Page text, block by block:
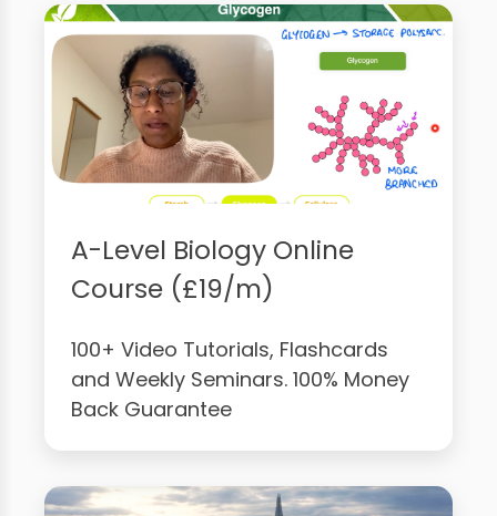
A-Level Biology Online
Course (£19/m)
100+ Video Tutorials, Flashcards
and Weekly Seminars. 100% Money
Back Guarantee